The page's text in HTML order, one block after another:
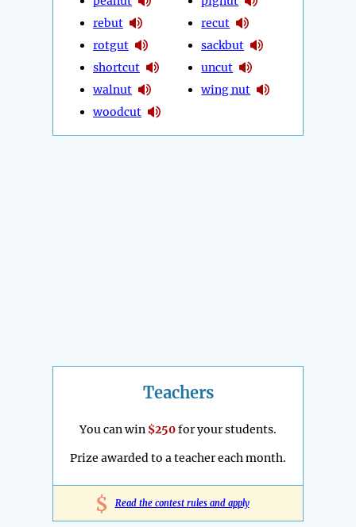
rebut
rotgut
shortcut
walnut
woodcut
recut
sackbut
uncut
wing nut
Teachers
You can win $250for your students.
Prize awarded to a teacher each month.
$ Read the contest rules and apply